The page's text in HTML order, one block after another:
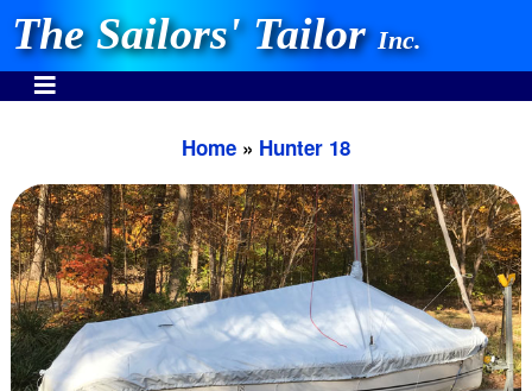
The Sailors' TailorInc.
INVEST IN THE BEST
Stocking One Design Covers Since 1972!
Need Help Call:
937-862-7781
Home » Hunter 18